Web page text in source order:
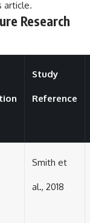
article.
Research
Study
Reference
Smith et
al., 2018